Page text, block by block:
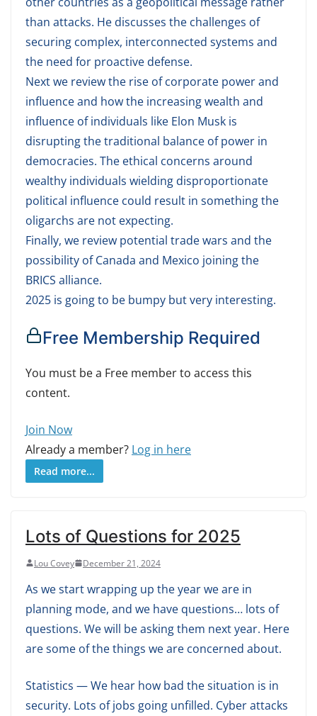
than attacks. He discusses the challenges of
securing complex, interconnected systems and
the need for proactive defense.
Next we review the rise of corporate power and
influence and how the increasing wealth and
influence of individuals like Elon Musk is
disrupting the traditional balance of power in
democracies. The ethical concerns around
wealthy individuals wielding disproportionate
political influence could result in something the
oligarchs are not expecting.
Finally, we review potential trade wars and the
possibility of Canada and Mexico joining the
BRICS alliance.
2025 is going to be bumpy but very interesting.
Free Membership Required
You must be a Free member to access this
content.
Join Now
Already a member? Log in here
Read more...
Lots of Questions for 2025
Lou Covey December 21, 2024
As we start wrapping up the year we are in
planning mode, and we have questions… lots of
questions. We will be asking them next year. Here
are some of the things we are concerned about.
Statistics — We hear how bad the situation is in
security. Lots of jobs going unfilled. Cyber attacks